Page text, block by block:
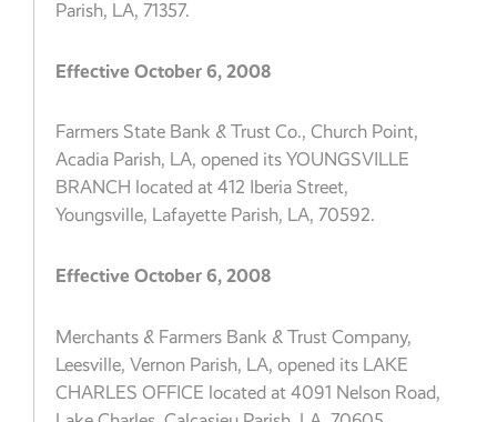
Parish, LA, 71357.
Effective October 6, 2008
Farmers State Bank & Trust Co., Church Point,
Acadia Parish, LA, opened its YOUNGSVILLE
BRANCH located at 412 Iberia Street,
Youngsville, Lafayette Parish, LA, 70592.
Effective October 6, 2008
Merchants & Farmers Bank & Trust Company,
Leesville, Vernon Parish, LA, opened its LAKE
CHARLES OFFICE located at 4091 Nelson Road,